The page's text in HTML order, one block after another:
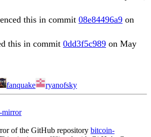
this in commit 08e84496a9 on
this in commit 0dd3f5c989 on May
fanquake ryanofsky
mirror
of the GitHub repository bitcoin-